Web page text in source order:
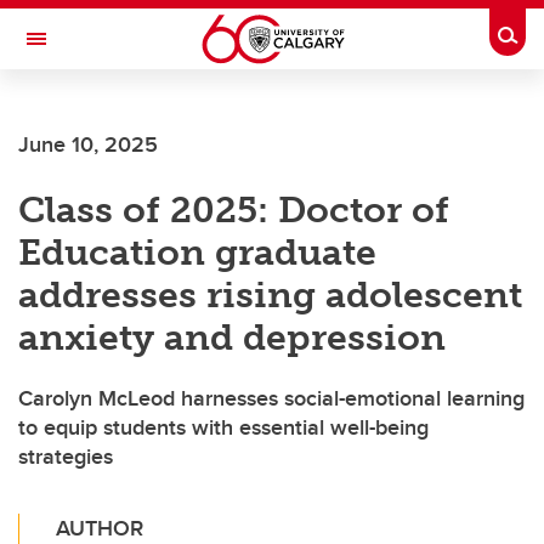
Skip to main content
Toggle Navigation
June 10, 2025
Class of 2025: Doctor of
Education graduate
addresses rising adolescent
anxiety and depression
Carolyn McLeod harnesses social-emotional learning
to equip students with essential well-being
strategies
AUTHOR